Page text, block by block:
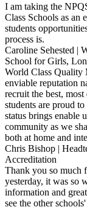
I am taking the
Class Schools as
students
process is.
Caroline Sehested |
School for Girls,
World Class Quality
enviable reputation
recruit the best,
students are proud
status brings enable
community as we
both at home and
Chris Bishop |
Accreditation
Thank you so much
yesterday, it was so
information and
see the other